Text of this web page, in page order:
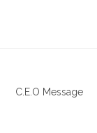
C.E.O Message